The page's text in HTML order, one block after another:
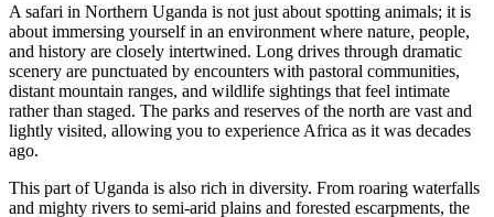
A safari in Northern Uganda is not just about spotting animals; it is
about immersing yourself in an environment where nature, people,
and history are closely intertwined. Long drives through dramatic
scenery are punctuated by encounters with pastoral communities,
distant mountain ranges, and wildlife sightings that feel intimate
rather than staged. The parks and reserves of the north are vast and
lightly visited, allowing you to experience Africa as it was decades
ago.
This part of Uganda is also rich in diversity. From roaring waterfalls
and mighty rivers to semi-arid plains and forested escarpments, the